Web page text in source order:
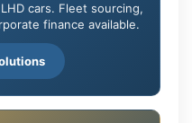
cars. Fleet sourcing,
finance available.